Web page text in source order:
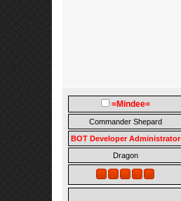
=Mindee=
Commander Shepard
BOT Developer Administrator
Dragon